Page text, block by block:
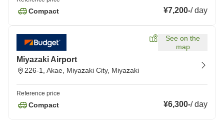
Compact ¥7,200-/day
See on the
map
Miyazaki Airport
226-1, Akae, Miyazaki City, Miyazaki
Reference price
Compact ¥6,300-/day